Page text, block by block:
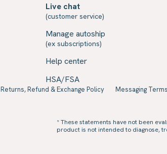
Live chat
(customer service)
Manage autoship
(ex subscriptions)
Help center
HSA/FSA
Returns, Refund & Exchange Policy Messaging
* These statements have not been
product is not intended to diagnose,